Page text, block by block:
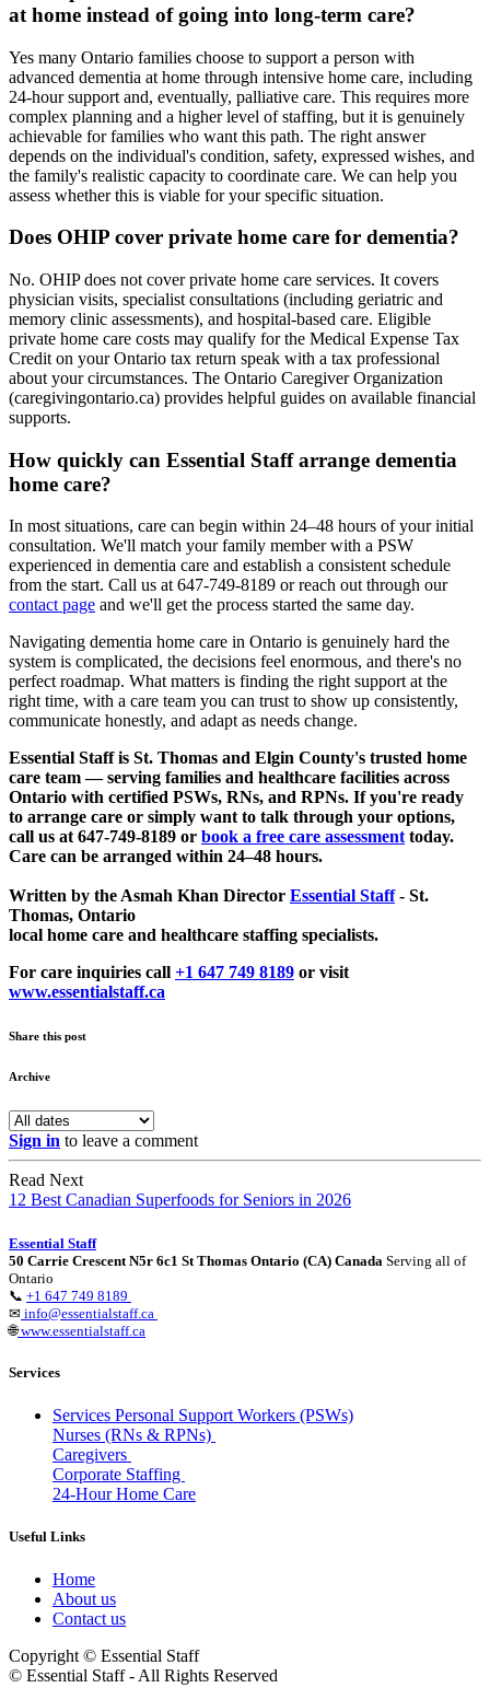
at home instead of going into long-term care?
Yes many Ontario families choose to support a person with
advanced dementia at home through intensive home care, including
24-hour support and, eventually, palliative care. This requires more
complex planning and a higher level of staffing, but it is genuinely
achievable for families who want this path. The right answer
depends on the individual's condition, safety, expressed wishes, and
the family's realistic capacity to coordinate care. We can help you
assess whether this is viable for your specific situation.
Does OHIP cover private home care for dementia?
No. OHIP does not cover private home care services. It covers
physician visits, specialist consultations (including geriatric and
memory clinic assessments), and hospital-based care. Eligible
private home care costs may qualify for the Medical Expense Tax
Credit on your Ontario tax return speak with a tax professional
about your circumstances. The Ontario Caregiver Organization
(caregivingontario.ca) provides helpful guides on available financial
supports.
How quickly can Essential Staff arrange dementia
home care?
In most situations, care can begin within 24–48 hours of your initial
consultation. We'll match your family member with a PSW
experienced in dementia care and establish a consistent schedule
from the start. Call us at 647-749-8189 or reach out through our
contact page and we'll get the process started the same day.
Navigating dementia home care in Ontario is genuinely hard the
system is complicated, the decisions feel enormous, and there's no
perfect roadmap. What matters is finding the right support at the
right time, with a care team you can trust to show up consistently,
communicate honestly, and adapt as needs change.
Essential Staff is St. Thomas and Elgin County's trusted home
care team — serving families and healthcare facilities across
Ontario with certified PSWs, RNs, and RPNs. If you're ready
to arrange care or simply want to talk through your options,
call us at 647-749-8189 or book a free care assessmenttoday.
Care can be arranged within 24–48 hours.
Written by the Asmah Khan Director Essential Staff- St.
Thomas, Ontario
local home care and healthcare staffing specialists.
For care inquiries call +1 647 749 8189 or visit
www.essentialstaff.ca
Share this post
Archive
Sign in to leave a comment
Read Next
12 Best Canadian Superfoods for Seniors in 2026
Essential Staff
50 Carrie Crescent N5r 6c1 St Thomas Ontario (CA) Canada Serving all of
Ontario
📞 +1 647 749 8189
✉ info@essentialstaff.ca
🌐www.essentialstaff.ca
Services
Services Personal Support Workers (PSWs)
Nurses (RNs & RPNs)
Caregivers
Corporate Staffing
24-Hour Home Care
Useful Links
Home
About us
Contact us
Copyright © Essential Staff
© Essential Staff - All Rights Reserved